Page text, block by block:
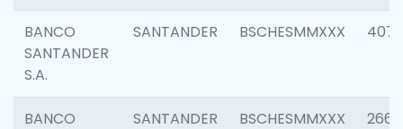
BANCO
SANTANDER
S.A.
SANTANDER BSCHESMMXXX 4070
BANCO
SANTANDER BSCHESMMXXX 2668